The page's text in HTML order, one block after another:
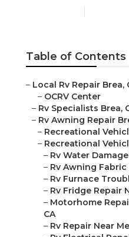
Table of Contents
– Local Rv Repair Brea,
– OCRV Center
– Rv Specialists Brea,
– Rv Awning Repair
– Recreational
– Recreational
– Rv Water
– Rv Awning Fabric
– Rv Furnace
– Rv Fridge Repair
– Motorhome
CA
– Rv Repair Near